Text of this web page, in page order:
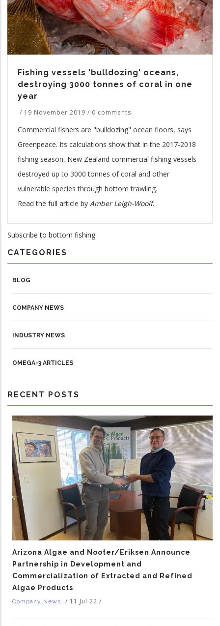
Fishing vessels 'bulldozing' oceans,
destroying 3000 tonnes of coral in one
year
/ 19 November 2019 / 0 comments
Commercial fishers are "bulldozing" ocean floors, says
Greenpeace. Its calculations show that in the 2017-2018
fishing season, New Zealand commercial fishing vessels
destroyed up to 3000 tonnes of coral and other
vulnerable species through bottom trawling.
Read the full article by Amber Leigh-Woolf.
Subscribe to bottom fishing
CATEGORIES
BLOG
COMPANY NEWS
INDUSTRY NEWS
OMEGA-3 ARTICLES
RECENT POSTS
Arizona Algae and Nooter/Eriksen Announce
Partnership in Development and
Commercialization of Extracted and Refined
Algae Products
Company News / 11 Jul 22 /